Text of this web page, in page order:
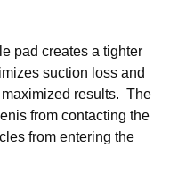
pad creates a tighter
suction loss and
results. The
from contacting the
from entering the